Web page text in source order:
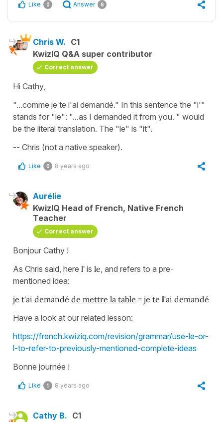
Like 0 Answer 6
Chris W. C1
KwizIQ Q&A super contributor
Correct answer
Hi Cathy,
"...comme je te l'ai demandé." In this sentence the "l'"
stands for "le": "...as I demanded it from you. " would
be the literal translation. The "le" is "it".
-- Chris (not a native speaker).
Like 0 8 years ago
Aurélie
KwizIQ Head of French, Native French
Teacher
Correct answer
Bonjour Cathy !
As Chris said, here l' is le, and refers to a pre-
mentioned idea:
je t'ai demandé de mettre la table = je te l'ai demandé
Have a look at our related lesson:
https://french.kwiziq.com/revision/grammar/use-le-or-
l-to-refer-to-previously-mentioned-complete-ideas
Bonne journée !
Like 1 8 years ago
Cathy B. C1